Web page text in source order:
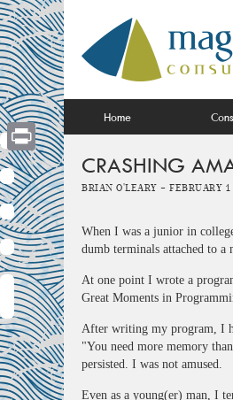
Skip
to
content
Home
CRASHING
Brian O'Leary - February
When I was a junior in
dumb terminals attached to a
At one point I wrote a
Great Moments in
After writing my program, I
"You need more memory
persisted. I was not amused.
Even as a young(er) man, I
Print